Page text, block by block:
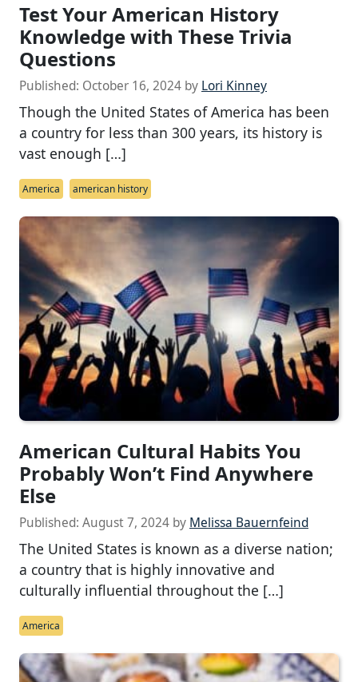
Test Your American History
Knowledge with These Trivia
Questions
Published: October 16, 2024 by Lori Kinney
Though the United States of America has been
a country for less than 300 years, its history is
vast enough […]
America american history
American Cultural Habits You
Probably Won’t Find Anywhere
Else
Published: August 7, 2024 by Melissa Bauernfeind
The United States is known as a diverse nation;
a country that is highly innovative and
culturally influential throughout the […]
America